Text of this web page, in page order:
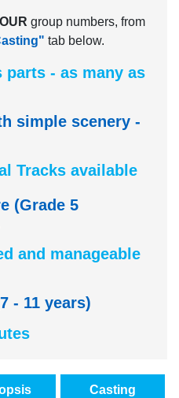
group numbers, from
tab below.
- as many as
simple scenery -
Tracks available
(Grade 5
and manageable
- 11 years)
Casting